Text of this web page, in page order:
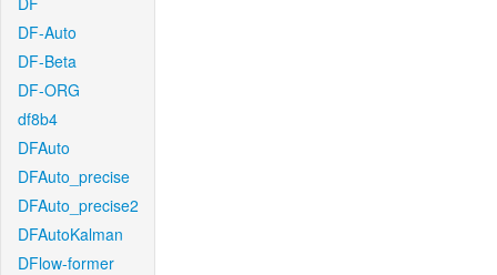
DF-Auto
DF-Beta
DF-ORG
df8b4
DFAuto
DFAuto_precise
DFAuto_precise2
DFAutoKalman
DFlow-former